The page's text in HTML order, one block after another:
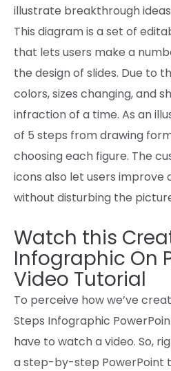
illustrate breakthroughideas
This diagram is a set of
that lets users make a
the design of slides. Due to
colors, sizes changing,and
infraction of a time. As an
of 5 steps from drawing
choosingeach figure. The
icons also let users improve
without disturbing the
Watch this
Infographic On
Video Tutorial
To perceive how we’ve
Steps Infographic
have to watch a video. So,
a step-by-step PowerPoint